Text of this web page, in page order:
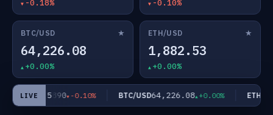
-0.18% -0.10%
BTC/USD ★
64,226.08
+0.00%
ETH/USD ★
1,882.53
+0.00%
LIVE
USD61.5890 -0.10% BTC/USD64,226.08 +0.00% ETH/